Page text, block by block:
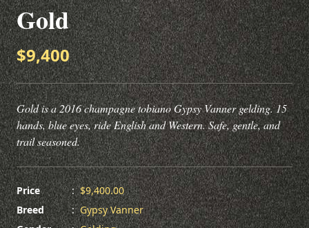
Gold
$9,400
Gold is a 2016 champagne tobiano Gypsy Vanner gelding. 15
hands, blue eyes, ride English and Western. Safe, gentle, and
trail seasoned.
Price : $9,400.00
Breed
: Gypsy Vanner